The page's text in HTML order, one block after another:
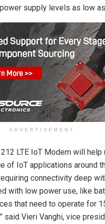
supply levels as low
ADVERTISEMENT
LTE IoT Modem will help
of IoT applications around
connectivity deep
with low power use, like
that need to operate for
said Vieri Vanghi, vice